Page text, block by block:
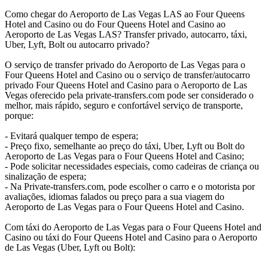
Como chegar do Aeroporto de Las Vegas LAS ao Four Queens
Hotel and Casino ou do Four Queens Hotel and Casino ao
Aeroporto de Las Vegas LAS? Transfer privado, autocarro, táxi,
Uber, Lyft, Bolt ou autocarro privado?
O serviço de transfer privado do Aeroporto de Las Vegas para o
Four Queens Hotel and Casino ou o serviço de transfer/autocarro
privado Four Queens Hotel and Casino para o Aeroporto de Las
Vegas oferecido pela private-transfers.com pode ser considerado o
melhor, mais rápido, seguro e confortável serviço de transporte,
porque:
- Evitará qualquer tempo de espera;
- Preço fixo, semelhante ao preço do táxi, Uber, Lyft ou Bolt do
Aeroporto de Las Vegas para o Four Queens Hotel and Casino;
- Pode solicitar necessidades especiais, como cadeiras de criança ou
sinalização de espera;
- Na Private-transfers.com, pode escolher o carro e o motorista por
avaliações, idiomas falados ou preço para a sua viagem do
Aeroporto de Las Vegas para o Four Queens Hotel and Casino.
Com táxi do Aeroporto de Las Vegas para o Four Queens Hotel and
Casino ou táxi do Four Queens Hotel and Casino para o Aeroporto
de Las Vegas (Uber, Lyft ou Bolt):